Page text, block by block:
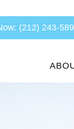
(212) 243-